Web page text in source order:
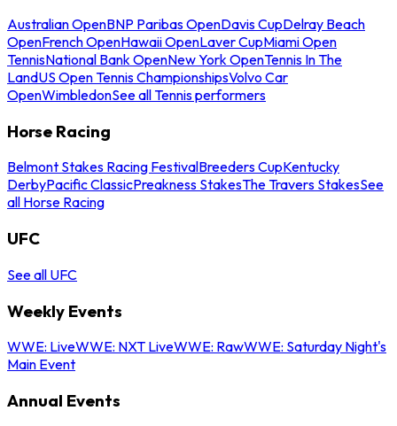
Australian OpenBNP Paribas OpenDavis CupDelray Beach
OpenFrench OpenHawaii OpenLaver CupMiami Open
TennisNational Bank OpenNew York OpenTennis In The
LandUS Open Tennis ChampionshipsVolvo Car
OpenWimbledonSee all Tennis performers
Horse Racing
Belmont Stakes Racing FestivalBreeders CupKentucky
DerbyPacific ClassicPreakness StakesThe Travers StakesSee
all Horse Racing
UFC
See all UFC
Weekly Events
WWE: LiveWWE: NXT LiveWWE: RawWWE: Saturday Night's
Main Event
Annual Events